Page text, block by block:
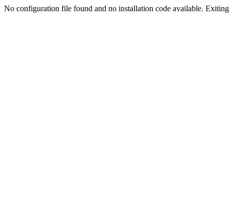
No configuration file found and no installation code available.